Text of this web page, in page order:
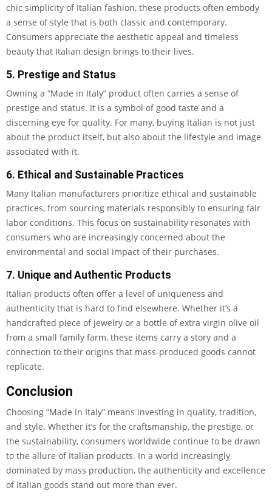
chic simplicity of Italian fashion, these products often embody
a sense of style that is both classic and contemporary.
Consumers appreciate the aesthetic appeal and timeless
beauty that Italian design brings to their lives.
5. Prestige and Status
Owning a “Made in Italy” product often carries a sense of
prestige and status. It is a symbol of good taste and a
discerning eye for quality. For many, buying Italian is not just
about the product itself, but also about the lifestyle and image
associated with it.
6. Ethical and Sustainable Practices
Many Italian manufacturers prioritize ethical and sustainable
practices, from sourcing materials responsibly to ensuring fair
labor conditions. This focus on sustainability resonates with
consumers who are increasingly concerned about the
environmental and social impact of their purchases.
7. Unique and Authentic Products
Italian products often offer a level of uniqueness and
authenticity that is hard to find elsewhere. Whether it’s a
handcrafted piece of jewelry or a bottle of extra virgin olive oil
from a small family farm, these items carry a story and a
connection to their origins that mass-produced goods cannot
replicate.
Conclusion
Choosing “Made in Italy” means investing in quality, tradition,
and style. Whether it’s for the craftsmanship, the prestige, or
the sustainability, consumers worldwide continue to be drawn
to the allure of Italian products. In a world increasingly
dominated by mass production, the authenticity and excellence
of Italian goods stand out more than ever.